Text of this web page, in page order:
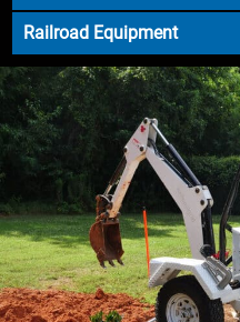
Railroad Equipment